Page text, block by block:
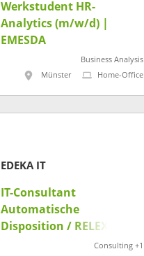
Werkstudent HR-
Analytics (m/w/d) |
EMESDA
Business Analysis
Münster
Home-Office
EDEKA IT
IT-​​Consultant
Automatische
Disposition​ / RELEX
Consulting +1